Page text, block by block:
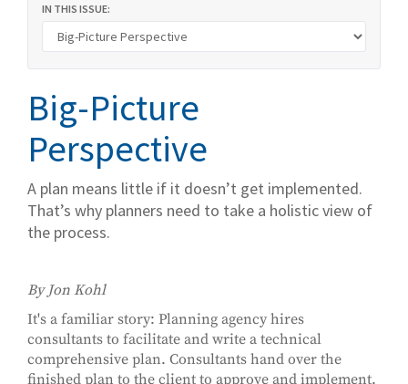
IN THIS ISSUE:
Big-Picture
Perspective
A plan means little if it doesn’t get implemented.
That’s why planners need to take a holistic view of
the process.
By Jon Kohl
It's a familiar story: Planning agency hires
consultants to facilitate and write a technical
comprehensive plan. Consultants hand over the
finished plan to the client to approve and implement.